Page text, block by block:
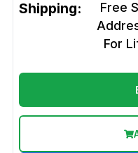
Shipping:
Free
For